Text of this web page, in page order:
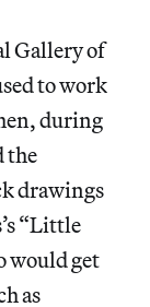
Gallery of
to work
during
the
drawings
“Little
would get
as